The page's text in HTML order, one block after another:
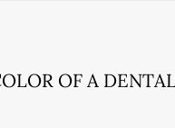
OF A